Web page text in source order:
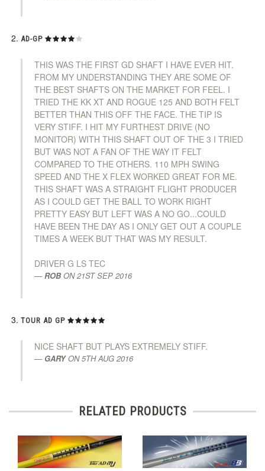
AD-GP
THIS WAS THE FIRST GD SHAFT I HAVE EVER HIT.
FROM MY UNDERSTANDING THEY ARE SOME OF
THE BEST SHAFTS ON THE MARKET FOR FEEL. I
TRIED THE KK XT AND ROGUE 125 AND BOTH FELT
BETTER THAN THIS OFF THE FACE. THE TIP IS
VERY STIFF. I HIT MY FURTHEST DRIVE (NO
MONITOR) WITH THIS SHAFT OUT OF THE 3 I TRIED
BUT WAS NOT A FAN OF THE WAY IT FELT
COMPARED TO THE OTHERS. 110 MPH SWING
SPEED AND THE X FLEX WORKED GREAT FOR ME.
THIS SHAFT WAS A STRAIGHT FLIGHT PRODUCER
AS I COULD GET THE BALL TO WORK RIGHT
PRETTY EASY BUT LEFT WAS A NO GO...COULD
HAVE BEEN THE DAY AS I ONLY GET OUT A COUPLE
TIMES A WEEK BUT THAT WAS MY RESULT.
DRIVER G LS TEC
ROB ON21ST SEP 2016
TOUR AD GP
NICE SHAFT BUT PLAYS EXTREMELY STIFF.
GARY ON5TH AUG 2016
RELATED PRODUCTS